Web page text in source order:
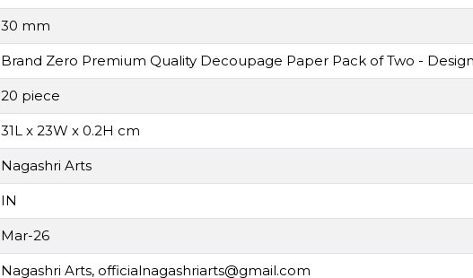
30 mm
Brand Zero Premium Quality Decoupage Paper Pack of Two -
20 piece
31L x 23W x 0.2H cm
Nagashri Arts
IN
Mar-26
Nagashri Arts, officialnagashriarts@gmail.com